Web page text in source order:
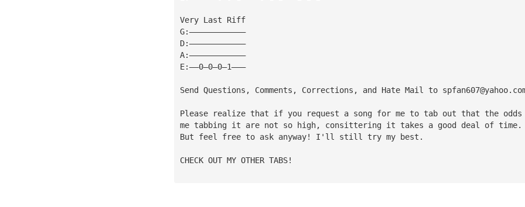
Very Last Riff
G:————————————
D:————————————
A:————————————
E:——0—0—0—1———
Send Questions, Comments, Corrections, and Hate Mail to
Please realize that if you request a song for me to tab out that the
me tabbing it are not so high, consittering it takes a good deal of time.
But feel free to ask anyway! I'll still try my best.
CHECK OUT MY OTHER TABS!